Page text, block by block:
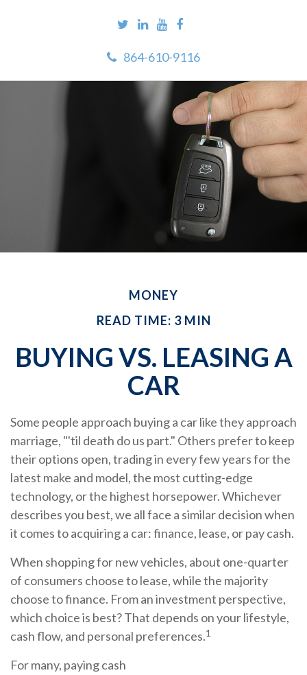
864-610-9116
MONEY
READ TIME: 3 MIN
BUYING VS. LEASING A
CAR
Some people approach buying a car like they approach
marriage, "'til death do us part." Others prefer to keep
their options open, trading in every few years for the
latest make and model, the most cutting-edge
technology, or the highest horsepower. Whichever
describes you best, we all face a similar decision when
it comes to acquiring a car: finance, lease, or pay cash.
When shopping for new vehicles, about one-quarter
of consumers choose to lease, while the majority
choose to finance. From an investment perspective,
which choice is best? That depends on your lifestyle,
cash flow, and personal preferences.1
For many, paying cash